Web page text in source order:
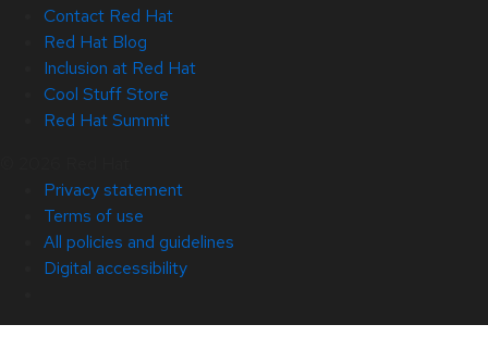
Contact Red Hat
Red Hat Blog
Inclusion at Red Hat
Cool Stuff Store
Red Hat Summit
Privacy statement
Terms of use
All policies and guidelines
Digital accessibility